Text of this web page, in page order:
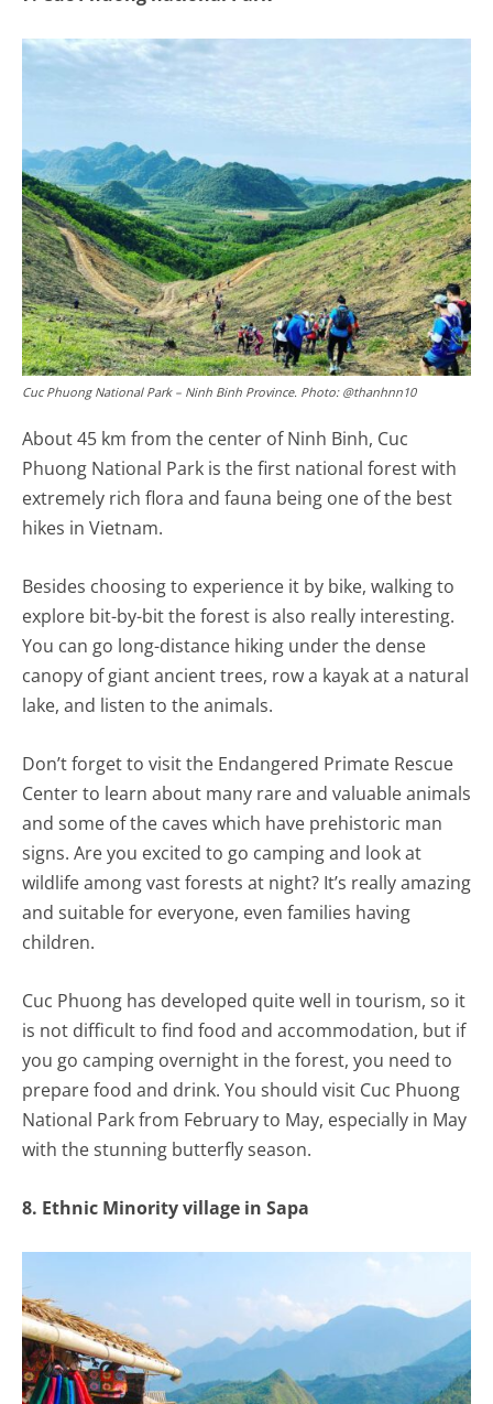
Cuc Phuong National Park – Ninh Binh Province. Photo: @thanhnn10
About 45 km from the center of Ninh Binh, Cuc
Phuong National Park is the first national forest with
extremely rich flora and fauna being one of the best
hikes in Vietnam.
Besides choosing to experience it by bike, walking to
explore bit-by-bit the forest is also really interesting.
You can go long-distance hiking under the dense
canopy of giant ancient trees, row a kayak at a natural
lake, and listen to the animals.
Don’t forget to visit the Endangered Primate Rescue
Center to learn about many rare and valuable animals
and some of the caves which have prehistoric man
signs. Are you excited to go camping and look at
wildlife among vast forests at night? It’s really amazing
and suitable for everyone, even families having
children.
Cuc Phuong has developed quite well in tourism, so it
is not difficult to find food and accommodation, but if
you go camping overnight in the forest, you need to
prepare food and drink. You should visit Cuc Phuong
National Park from February to May, especially in May
with the stunning butterfly season.
8. Ethnic Minority village in Sapa